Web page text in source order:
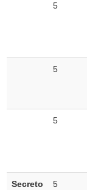
5
5
5
Secreto 5